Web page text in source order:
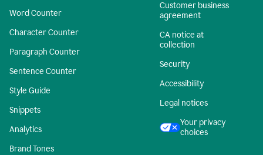
Word Counter
Character Counter
Paragraph Counter
Sentence Counter
Style Guide
Snippets
Analytics
Brand Tones
Customer business
agreement
CA notice at
collection
Security
Accessibility
Legal notices
Your privacy
choices